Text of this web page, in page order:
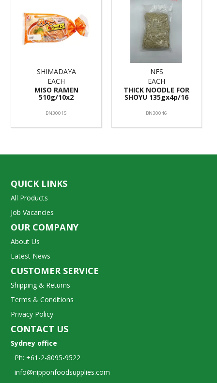
SHIMADAYA
EACH
MISO RAMEN
510g/10x2
BN30015
NFS
EACH
THICK NOODLE FOR
SHOYU 135gx4p/16
BN30046
QUICK LINKS
All Products
Job Vacancies
OUR COMPANY
About Us
Latest News
CUSTOMER SERVICE
Shipping & Returns
Terms & Conditions
Privacy Policy
CONTACT US
Sydney office
Ph: +61-2-8095-9522
info@nipponfoodsupplies.com